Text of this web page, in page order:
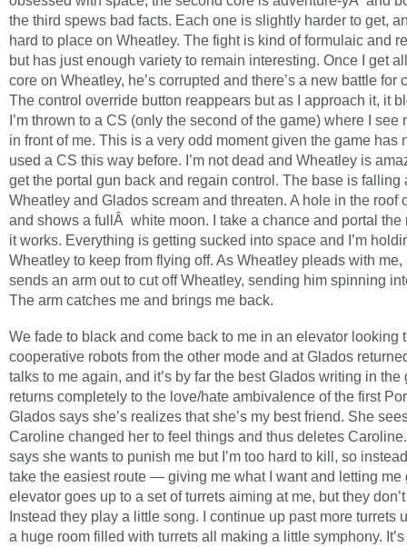
the third spews bad facts. Each one is slightly harder to get,
hard to place on Wheatley. The fight is kind of formulaic and
but has just enough variety to remain interesting. Once I get
core on Wheatley, he’s corrupted and there’s a new battle for
The control override button reappears but as I approach it, it
I’m thrown to a CS (only the second of the game) where I see
in front of me. This is a very odd moment given the game has
used a CS this way before. I’m not dead and Wheatley is
get the portal gun back and regain control. The base is falling
Wheatley and Glados scream and threaten. A hole in the roof
and shows a fullÂ white moon. I take a chance and portal the
it works. Everything is getting sucked into space and I’m
Wheatley to keep from flying off. As Wheatley pleads with me,
sends an arm out to cut off Wheatley, sending him spinning
The arm catches me and brings me back.
We fade to black and come back to me in an elevator looking
cooperative robots from the other mode and at Glados
talks to me again, and it’s by far the best Glados writing in the
returns completely to the love/hate ambivalence of the first
Glados says she’s realizes that she’s my best friend. She
Caroline changed her to feel things and thus deletes
says she wants to punish me but I’m too hard to kill, so
take the easiest route — giving me what I want and letting me
elevator goes up to a set of turrets aiming at me, but they
Instead they play a little song. I continue up past more turrets
a huge room filled with turrets all making a little symphony.